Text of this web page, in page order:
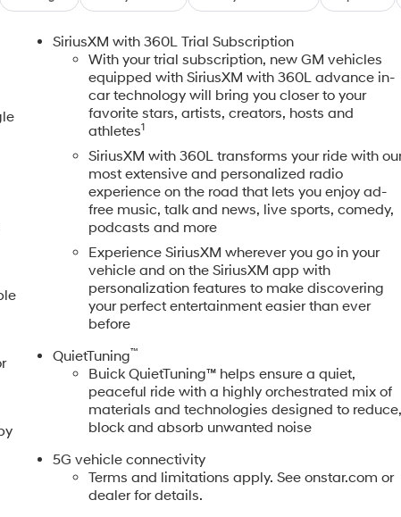
SiriusXM with 360L Trial Subscription
With your trial subscription, new GM vehicles
equipped with SiriusXM with 360L advance in-
car technology will bring you closer to your
favorite stars, artists, creators, hosts and
athletes1
SiriusXM with 360L transforms your ride with
most extensive and personalized radio
experience on the road that lets you enjoy ad-
free music, talk and news, live sports, comedy,
podcasts and more
Experience SiriusXM wherever you go in your
vehicle and on the SiriusXM app with
personalization features to make discovering
your perfect entertainment easier than ever
before
QuietTuning™
Buick QuietTuning™ helps ensure a quiet,
peaceful ride with a highly orchestrated mix of
materials and technologies designed to
block and absorb unwanted noise
5G vehicle connectivity
Terms and limitations apply. See onstar.com or
dealer for details.